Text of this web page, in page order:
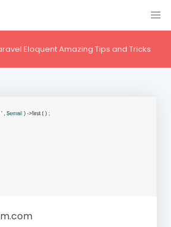
Eloquent Amazing Tips and Tricks